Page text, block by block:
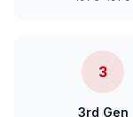
3
3rd Gen